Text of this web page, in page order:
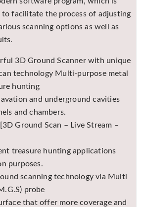
to facilitate the process of adjusting
scanning options as well as
3D Ground Scanner with unique
technology Multi-purpose metal
hunting
and underground cavities
and chambers.
Ground Scan – Live Stream –
treasure hunting applications
purposes.
scanning technology via Multi
probe
that offer more coverage and